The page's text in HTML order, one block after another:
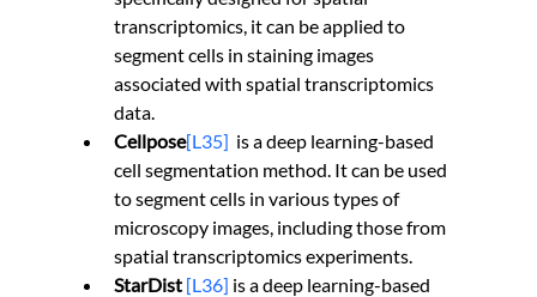
transcriptomics, it can be applied to
segment cells in staining images
associated with spatial transcriptomics
data.
Cellpose[L35] is a deep learning-based
cell segmentation method. It can be used
to segment cells in various types of
microscopy images, including those from
spatial transcriptomics experiments.
StarDist [L36] is a deep learning-based